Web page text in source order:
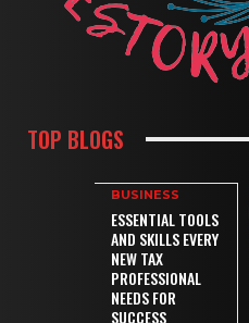
TOP BLOGS
BUSINESS
ESSENTIAL TOOLS
AND SKILLS EVERY
NEW TAX
PROFESSIONAL
NEEDS FOR
SUCCESS